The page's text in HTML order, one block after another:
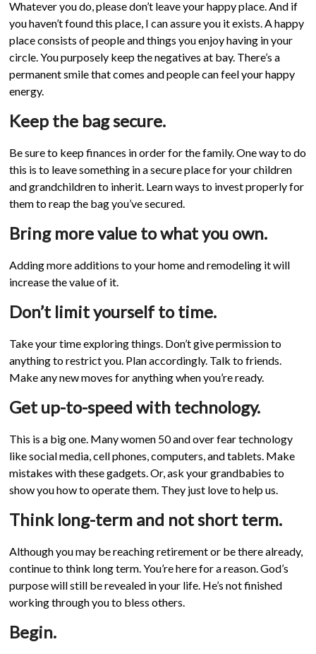
Whatever you do, please don’t leave your happy place. And if
you haven’t found this place, I can assure you it exists. A happy
place consists of people and things you enjoy having in your
circle. You purposely keep the negatives at bay. There’s a
permanent smile that comes and people can feel your happy
energy.
Keep the bag secure.
Be sure to keep finances in order for the family. One way to do
this is to leave something in a secure place for your children
and grandchildren to inherit. Learn ways to invest properly for
them to reap the bag you’ve secured.
Bring more value to what you own.
Adding more additions to your home and remodeling it will
increase the value of it.
Don’t limit yourself to time.
Take your time exploring things. Don’t give permission to
anything to restrict you. Plan accordingly. Talk to friends.
Make any new moves for anything when you’re ready.
Get up-to-speed with technology.
This is a big one. Many women 50 and over fear technology
like social media, cell phones, computers, and tablets. Make
mistakes with these gadgets. Or, ask your grandbabies to
show you how to operate them. They just love to help us.
Think long-term and not short term.
Although you may be reaching retirement or be there already,
continue to think long term. You’re here for a reason. God’s
purpose will still be revealed in your life. He’s not finished
working through you to bless others.
Begin.